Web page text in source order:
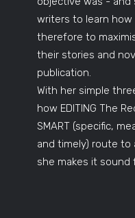
writers to learn
therefore to
their stories and
publication.
With her simple
how EDITING The
SMART (specific,
and timely) route to
she makes it sound